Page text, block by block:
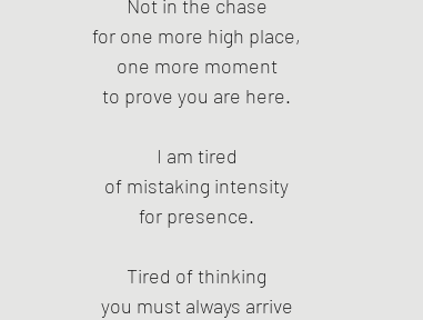
Not in the chase
for one more high place,
one more moment
to prove you are here.
I am tired
of mistaking intensity
for presence.
Tired of thinking
you must always arrive